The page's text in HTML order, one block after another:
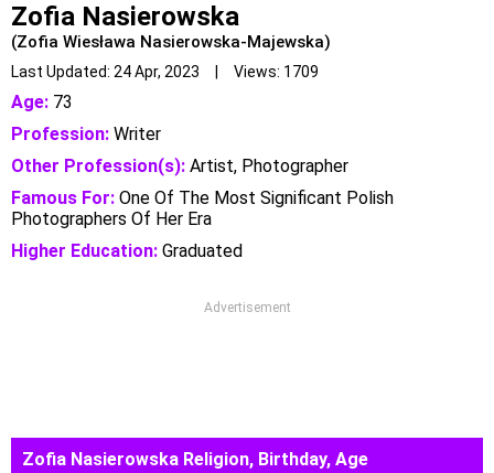
Zofia Nasierowska
(Zofia Wiesława Nasierowska-Majewska)
Last Updated: 24 Apr, 2023 | Views: 1709
Age: 73
Profession: Writer
Other Profession(s): Artist, Photographer
Famous For: One Of The Most Significant Polish
Photographers Of Her Era
Higher Education: Graduated
Advertisement
Zofia Nasierowska Religion, Birthday, Age